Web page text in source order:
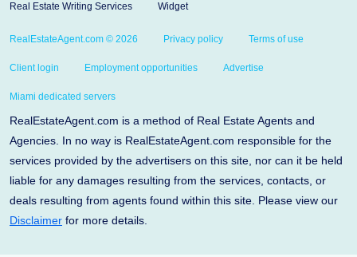
Real Estate Writing Services Widget
RealEstateAgent.com © 2026 Privacy policy Terms of use
Client login Employment opportunities Advertise
Miami dedicated servers
RealEstateAgent.com is a method of Real Estate Agents and
Agencies. In no way is RealEstateAgent.com responsible for the
services provided by the advertisers on this site, nor can it be held
liable for any damages resulting from the services, contacts, or
deals resulting from agents found within this site. Please view our
Disclaimer for more details.